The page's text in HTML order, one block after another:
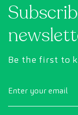
Be the first to
Enter your email